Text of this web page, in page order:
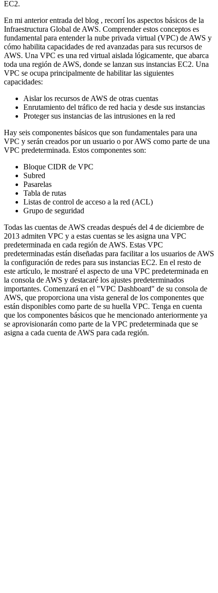
EC2.
En mi anterior entrada del blog , recorrí los aspectos básicos de la
Infraestructura Global de AWS. Comprender estos conceptos es
fundamental para entender la nube privada virtual (VPC) de AWS y
cómo habilita capacidades de red avanzadas para sus recursos de
AWS. Una VPC es una red virtual aislada lógicamente, que abarca
toda una región de AWS, donde se lanzan sus instancias EC2. Una
VPC se ocupa principalmente de habilitar las siguientes
capacidades:
Aislar los recursos de AWS de otras cuentas
Enrutamiento del tráfico de red hacia y desde sus instancias
Proteger sus instancias de las intrusiones en la red
Hay seis componentes básicos que son fundamentales para una
VPC y serán creados por un usuario o por AWS como parte de una
VPC predeterminada. Estos componentes son:
Bloque CIDR de VPC
Subred
Pasarelas
Tabla de rutas
Listas de control de acceso a la red (ACL)
Grupo de seguridad
Todas las cuentas de AWS creadas después del 4 de diciembre de
2013 admiten VPC y a estas cuentas se les asigna una VPC
predeterminada en cada región de AWS. Estas VPC
predeterminadas están diseñadas para facilitar a los usuarios de AWS
la configuración de redes para sus instancias EC2. En el resto de
este artículo, le mostraré el aspecto de una VPC predeterminada en
la consola de AWS y destacaré los ajustes predeterminados
importantes. Comenzará en el "VPC Dashboard" de su consola de
AWS, que proporciona una vista general de los componentes que
están disponibles como parte de su huella VPC. Tenga en cuenta
que los componentes básicos que he mencionado anteriormente ya
se aprovisionarán como parte de la VPC predeterminada que se
asigna a cada cuenta de AWS para cada región.